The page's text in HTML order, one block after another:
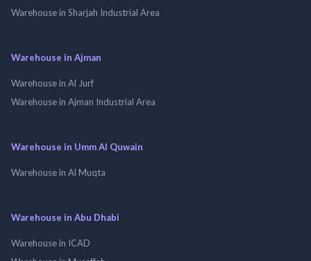
Warehouse in Sharjah Industrial Area
Warehouse in Ajman
Warehouse in Al Jurf
Warehouse in Ajman Industrial Area
Warehouse in Umm Al Quwain
Warehouse in Al Muqta
Warehouse in Abu Dhabi
Warehouse in ICAD